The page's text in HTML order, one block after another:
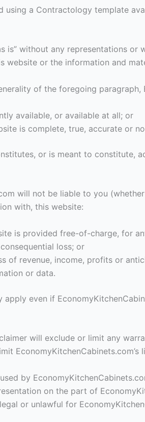
using a Contractology template
is” without any representations
website or the information and
of the foregoing
available, or available at all; or
is complete, true, accurate or
or is meant to constitute,
will not be liable to you
with, this website:
is provided free-of-charge, for
loss; or
of revenue, income, profits or
or data.
even if
will exclude or limit any
EconomyKitchenCabinets.com’s
by
on the part of
or unlawful for